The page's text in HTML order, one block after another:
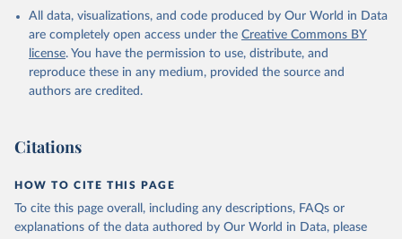
https://doi.org/10.5194/essd-17-965-2025, 2025.
All data, visualizations, and code produced by Our World in Data
are completely open access under the Creative Commons BY
license. You have the permission to use, distribute, and
reproduce these in any medium, provided the source and
authors are credited.
Citations
HOW TO CITE THIS PAGE
To cite this page overall, including any descriptions, FAQs or
explanations of the data authored by Our World in Data, please